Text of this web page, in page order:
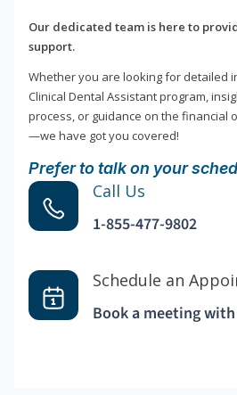
Our dedicated team is here to
support.
Whether you are looking for detailed
Clinical Dental Assistant program,
process, or guidance on the financial
—we have got you covered!
Prefer to talk on your
Call Us
1-855-477-9802
Schedule an
Book a meeting